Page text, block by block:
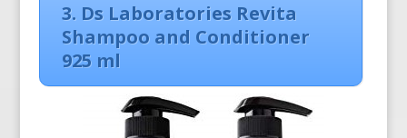
3. Ds Laboratories Revita
Shampoo and Conditioner
925 ml